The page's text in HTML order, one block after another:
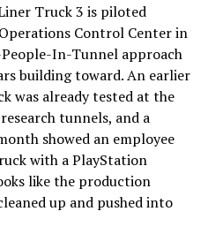
Truck 3 is piloted
Control Center in
In-Tunnel approach
building toward. An earlier
was already tested at the
tunnels, and a
showed an employee
with a PlayStation
like the production
up and pushed into